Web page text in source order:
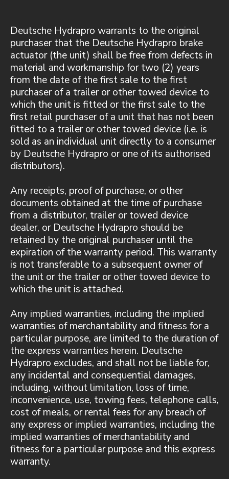
Deutsche Hydrapro warrants to the original
purchaser that the Deutsche Hydrapro brake
actuator (the unit) shall be free from defects in
material and workmanship for two (2) years
from the date of the first sale to the first
purchaser of a trailer or other towed device to
which the unit is fitted or the first sale to the
first retail purchaser of a unit that has not been
fitted to a trailer or other towed device (i.e. is
sold as an individual unit directly to a consumer
by Deutsche Hydrapro or one of its authorised
distributors).
Any receipts, proof of purchase, or other
documents obtained at the time of purchase
from a distributor, trailer or towed device
dealer, or Deutsche Hydrapro should be
retained by the original purchaser until the
expiration of the warranty period. This warranty
is not transferable to a subsequent owner of
the unit or the trailer or other towed device to
which the unit is attached.
Any implied warranties, including the implied
warranties of merchantability and fitness for a
particular purpose, are limited to the duration of
the express warranties herein. Deutsche
Hydrapro excludes, and shall not be liable for,
any incidental and consequential damages,
including, without limitation, loss of time,
inconvenience, use, towing fees, telephone calls,
cost of meals, or rental fees for any breach of
any express or implied warranties, including the
implied warranties of merchantability and
fitness for a particular purpose and this express
warranty.